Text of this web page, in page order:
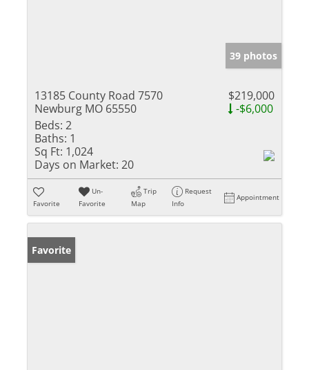
39 photos
13185 County Road 7570
Newburg MO 65550
$219,000
-$6,000
Beds: 2
Baths: 1
Sq Ft: 1,024
Days on Market: 20
Favorite
Un-
Favorite
Trip
Map
Request
Info
Appointment
Favorite